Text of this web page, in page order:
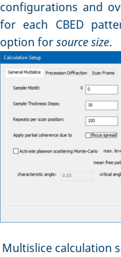
configurations and
for each CBED
option forsource size.
Multislice calculation